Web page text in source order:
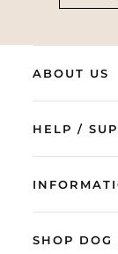
ABOUT US
HELP /
SHOP DOG